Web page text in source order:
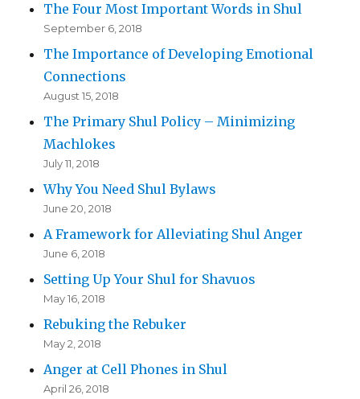
The Four Most Important Words in Shul
September 6, 2018
The Importance of Developing Emotional
Connections
August 15, 2018
The Primary Shul Policy – Minimizing
Machlokes
July 11, 2018
Why You Need Shul Bylaws
June 20, 2018
A Framework for Alleviating Shul Anger
June 6, 2018
Setting Up Your Shul for Shavuos
May 16, 2018
Rebuking the Rebuker
May 2, 2018
Anger at Cell Phones in Shul
April 26, 2018